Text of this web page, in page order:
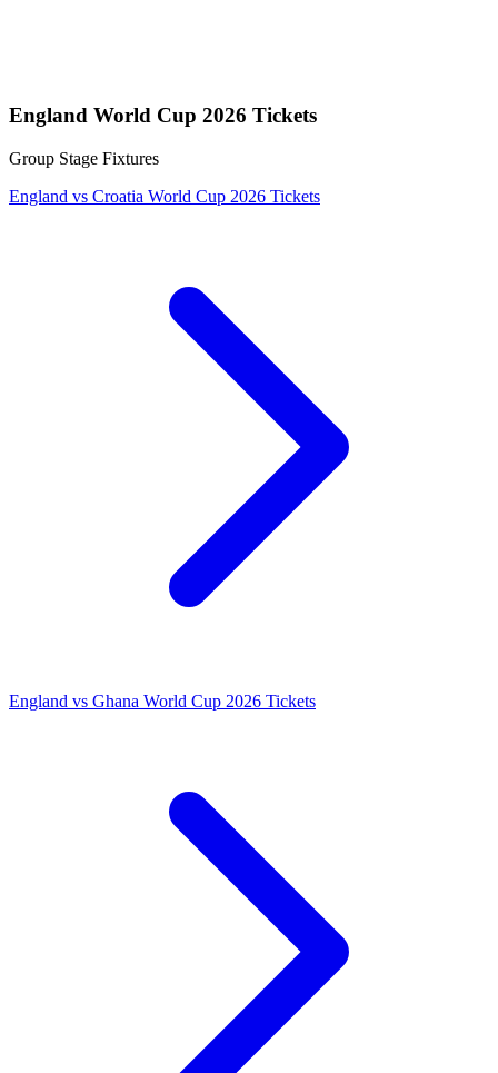
England World Cup 2026 Tickets
Group Stage Fixtures
England vs Croatia World Cup 2026 Tickets
England vs Ghana World Cup 2026 Tickets